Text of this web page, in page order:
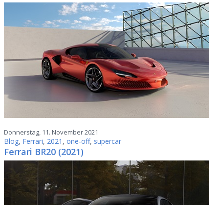
Donnerstag, 11. November 2021
Blog, Ferrari, 2021 , one-off, supercar
Ferrari BR20 (2021)